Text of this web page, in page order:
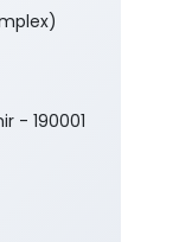
- 190001